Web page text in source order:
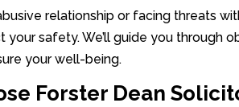
relationship or facing threats
safety. We’ll guide you through
your well-being.
Forster Dean